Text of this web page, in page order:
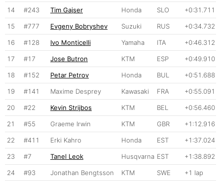
14 #243 Tim Gajser Honda SLO +0:31.711
15 #777 Evgeny Bobryshev Suzuki RUS +0:34.732
16 #128 Ivo Monticelli Yamaha ITA +0:46.312
17 #17 Jose Butron KTM ESP +0:49.910
18 #152 Petar Petrov Honda BUL +0:51.688
19 #141 Maxime Desprey Kawasaki FRA +0:55.091
20 #22 Kevin Strijbos KTM BEL +0:56.460
21 #55 Graeme Irwin KTM GBR +1:12.916
22 #411 Erki Kahro Honda EST +1:37.024
23 #7 Tanel Leok Husqvarna EST +1:38.892
24 #93 Jonathan Bengtsson KTM SWE +1 lap